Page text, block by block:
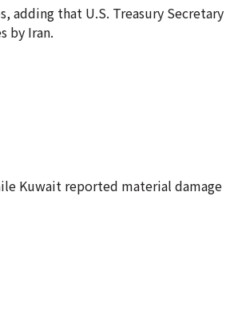
adding that U.S. Treasury Secretary
by Iran.
Kuwait reported material damage